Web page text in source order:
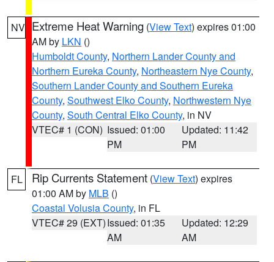
NV Extreme Heat Warning (View Text) expires 01:00
AM by LKN ()
Humboldt County, Northern Lander County and
Northern Eureka County, Northeastern Nye County,
Southern Lander County and Southern Eureka
County, Southwest Elko County, Northwestern Nye
County, South Central Elko County, in NV
VTEC# 1 (CON) Issued: 01:00
PM
Updated: 11:42
PM
FL Rip Currents Statement (View Text) expires
01:00 AM by MLB ()
Coastal Volusia County, in FL
VTEC# 29 (EXT)Issued: 01:35
AM
Updated: 12:29
AM